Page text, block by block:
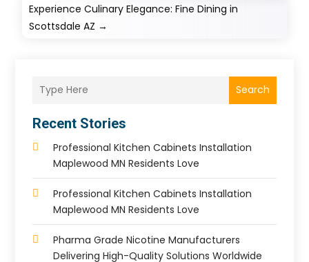
Experience Culinary Elegance: Fine Dining in
Scottsdale AZ →
Search
Recent Stories
Professional Kitchen Cabinets Installation
Maplewood MN Residents Love
Professional Kitchen Cabinets Installation
Maplewood MN Residents Love
Pharma Grade Nicotine Manufacturers
Delivering High-Quality Solutions Worldwide